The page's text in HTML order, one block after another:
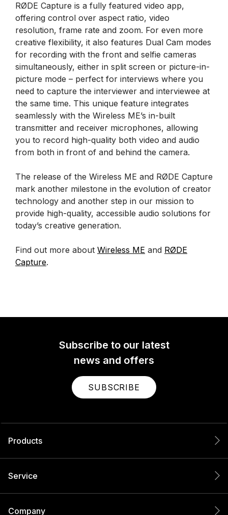
RØDE Capture is a fully featured video app,
offering control over aspect ratio, video
resolution, frame rate and zoom. For even more
creative flexibility, it also features Dual Cam modes
for recording with the front and selfie cameras
simultaneously, either in split screen or picture-in-
picture mode – perfect for interviews where you
need to capture the interviewer and interviewee at
the same time. This unique feature integrates
seamlessly with the Wireless ME’s in-built
transmitter and receiver microphones, allowing
you to record high-quality both video and audio
from both in front of and behind the camera.
The release of the Wireless ME and RØDE Capture
mark another milestone in the evolution of creator
technology and another step in our mission to
provide high-quality, accessible audio solutions for
today’s creative generation.
Find out more about Wireless ME and RØDE
Capture.
Subscribe to our latest
news and offers
SUBSCRIBE
Products
Service
Company